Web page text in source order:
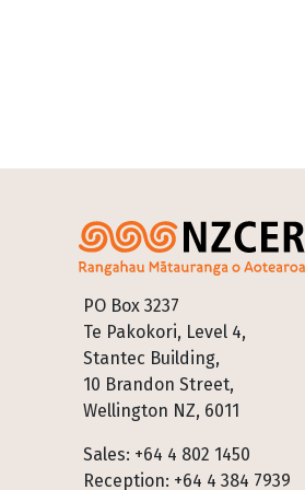
PO Box 3237
Te Pakokori, Level 4,
Stantec Building,
10 Brandon Street,
Wellington NZ, 6011
Sales: +64 4 802 1450
Reception: +64 4 384 7939